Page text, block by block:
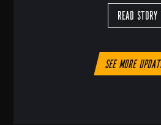
Read Story
See more